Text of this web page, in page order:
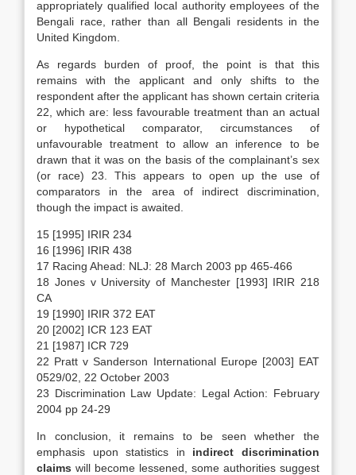
appropriately qualified local authority employees of the
Bengali race, rather than all Bengali residents in the
United Kingdom.
As regards burden of proof, the point is that this
remains with the applicant and only shifts to the
respondent after the applicant has shown certain criteria
22, which are: less favourable treatment than an actual
or hypothetical comparator, circumstances of
unfavourable treatment to allow an inference to be
drawn that it was on the basis of the complainant’s sex
(or race) 23. This appears to open up the use of
comparators in the area of indirect discrimination,
though the impact is awaited.
15 [1995] IRIR 234
16 [1996] IRIR 438
17 Racing Ahead: NLJ: 28 March 2003 pp 465-466
18 Jones v University of Manchester [1993] IRIR 218
CA
19 [1990] IRIR 372 EAT
20 [2002] ICR 123 EAT
21 [1987] ICR 729
22 Pratt v Sanderson International Europe [2003] EAT
0529/02, 22 October 2003
23 Discrimination Law Update: Legal Action: February
2004 pp 24-29
In conclusion, it remains to be seen whether the
emphasis upon statistics in indirect discrimination
claims will become lessened, some authorities suggest